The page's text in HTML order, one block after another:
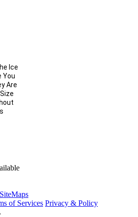
Ice
You
Are
SiteMaps
of Services Privacy & Policy